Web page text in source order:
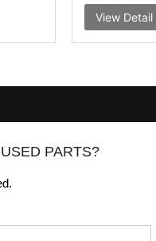
View Detail
PARTS?